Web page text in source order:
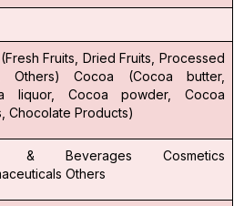
Fruits, Dried Fruits, Processed
Others)
Cocoa (Cocoa butter,
liquor, Cocoa powder, Cocoa
Chocolate Products)
& Beverages
Cosmetics
Others